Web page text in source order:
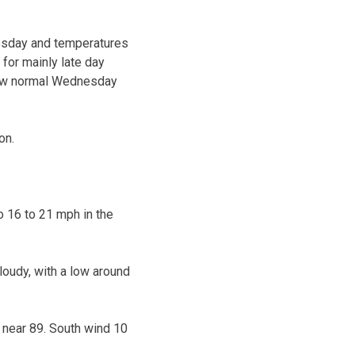
and temperatures
mainly late day
normal Wednesday
16 to 21 mph in the
with a low around
89. South wind 10